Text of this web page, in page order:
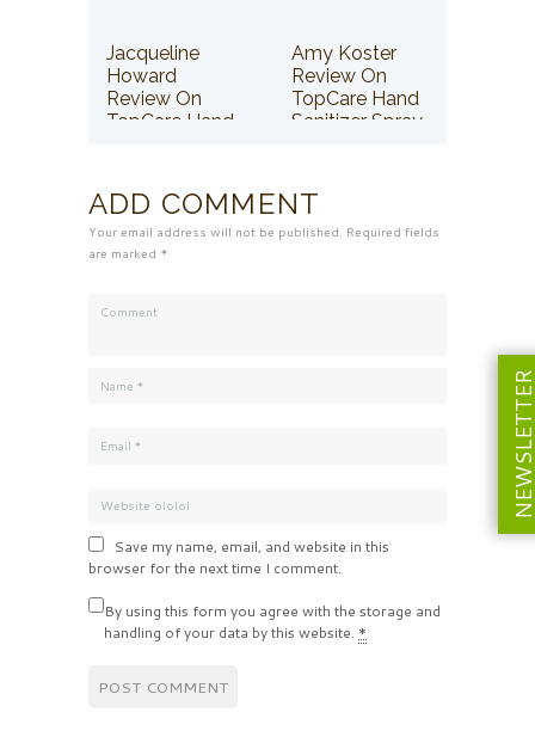
Jacqueline
Howard
Review On
TopCare Hand
Amy Koster
Review On
TopCare Hand
Sanitizer Spray
ADD COMMENT
Your email address will not be published. Required fields
are marked *
Save my name, email, and website in this
browser for the next time I comment.
By using this form you agree with the storage and
handling of your data by this website. *